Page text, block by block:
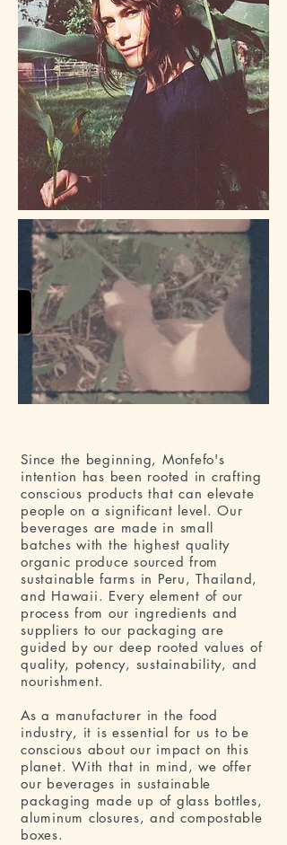
Since the beginning, Monfefo's
intention has been rooted in crafting
conscious products that can elevate
people on a significant level. Our
beverages are made in small
batches with the highest quality
organic produce sourced from
sustainable farms in Peru, Thailand,
and Hawaii. Every element of our
process from our ingredients and
suppliers to our packaging are
guided by our deep rooted values of
quality, potency, sustainability, and
nourishment.
As a manufacturer in the food
industry, it is essential for us to be
conscious about our impact on this
planet. With that in mind, we offer
our beverages in sustainable
packaging made up of glass bottles,
aluminum closures, and compostable
boxes.